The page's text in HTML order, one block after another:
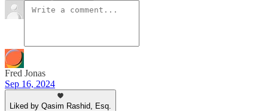
Fred Jonas
Sep 16, 2024
Liked by Qasim Rashid, Esq.